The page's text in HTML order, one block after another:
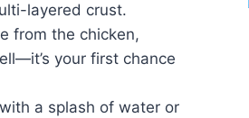
layered crust.
from the chicken,
your first chance
a splash of water or